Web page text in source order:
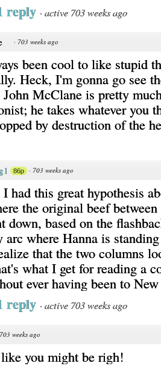
reply · active 703 weeks ago
· 703 weeks ago
been cool to like stupid
Heck, I'm gonna go see
McClane is pretty
he takes whatever you
by destruction of the
86p · 703 weeks ago
had this great hypothesis
the original beef
down, based on the
arc where Hanna is
that the two columns
what I get for reading a
ever having been to
reply · active 703 weeks ago
703 weeks ago
you might be righ!